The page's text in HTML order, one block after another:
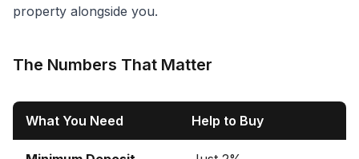
property alongside you.
The Numbers That Matter
What You Need Help to Buy